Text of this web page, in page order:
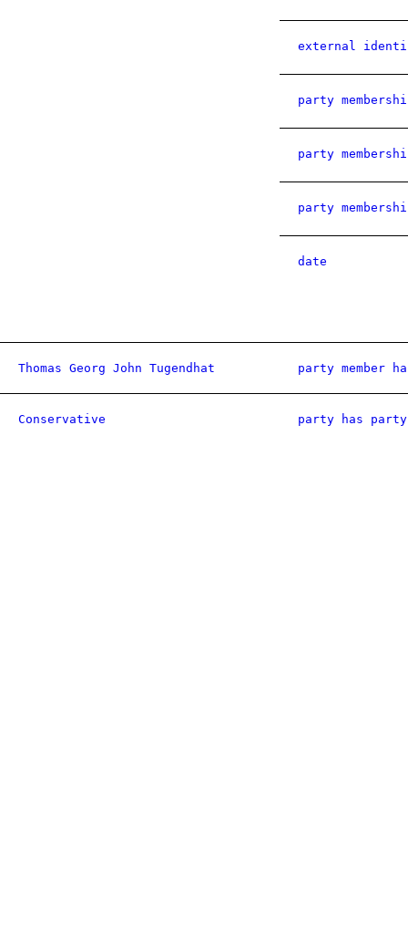
external
party
party
party
date
Thomas Georg John Tugendhat party member
Conservative party has party